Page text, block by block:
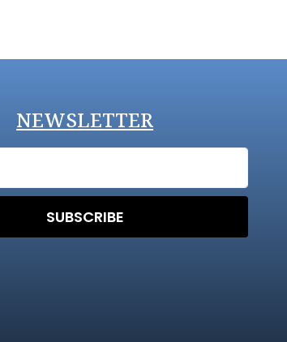
NEWSLETTER
SUBSCRIBE